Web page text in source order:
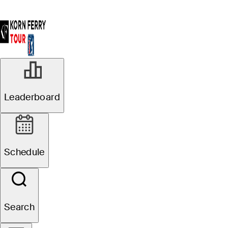
Leaderboard
Schedule
Search